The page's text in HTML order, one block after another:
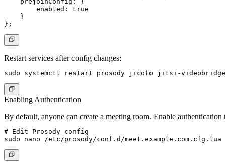
        enabled: true
    }
Restart services after config changes:
Enabling Authentication
By default, anyone can create a meeting room. Enable
# Edit Prosody config